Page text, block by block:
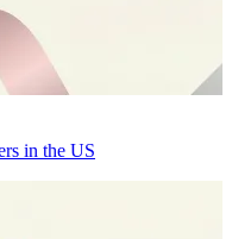
in the US